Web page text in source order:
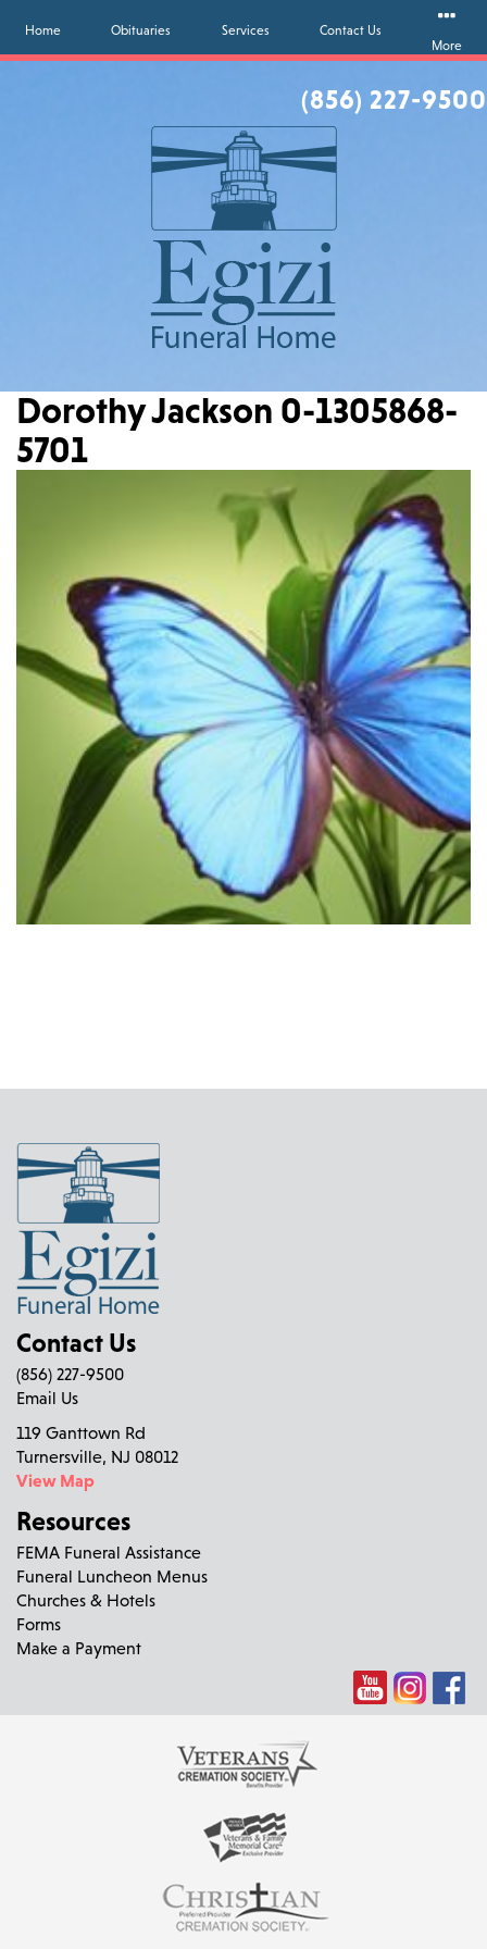
(856) 227-9500
Home Obituaries Services
Contact Us
More
Dorothy Jackson 0-1305868-
5701
Contact Us
(856) 227-9500
Email Us
119 Ganttown Rd
Turnersville, NJ 08012
View Map
Resources
FEMA Funeral Assistance
Funeral Luncheon Menus
Churches & Hotels
Forms
Make a Payment